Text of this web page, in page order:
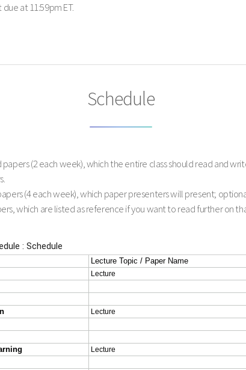
at 11:59pm ET.
Schedule
(2 each week), which the entire class should read and
(4 each week), which paper presenters will present;
which are listed as reference if you want to read further on